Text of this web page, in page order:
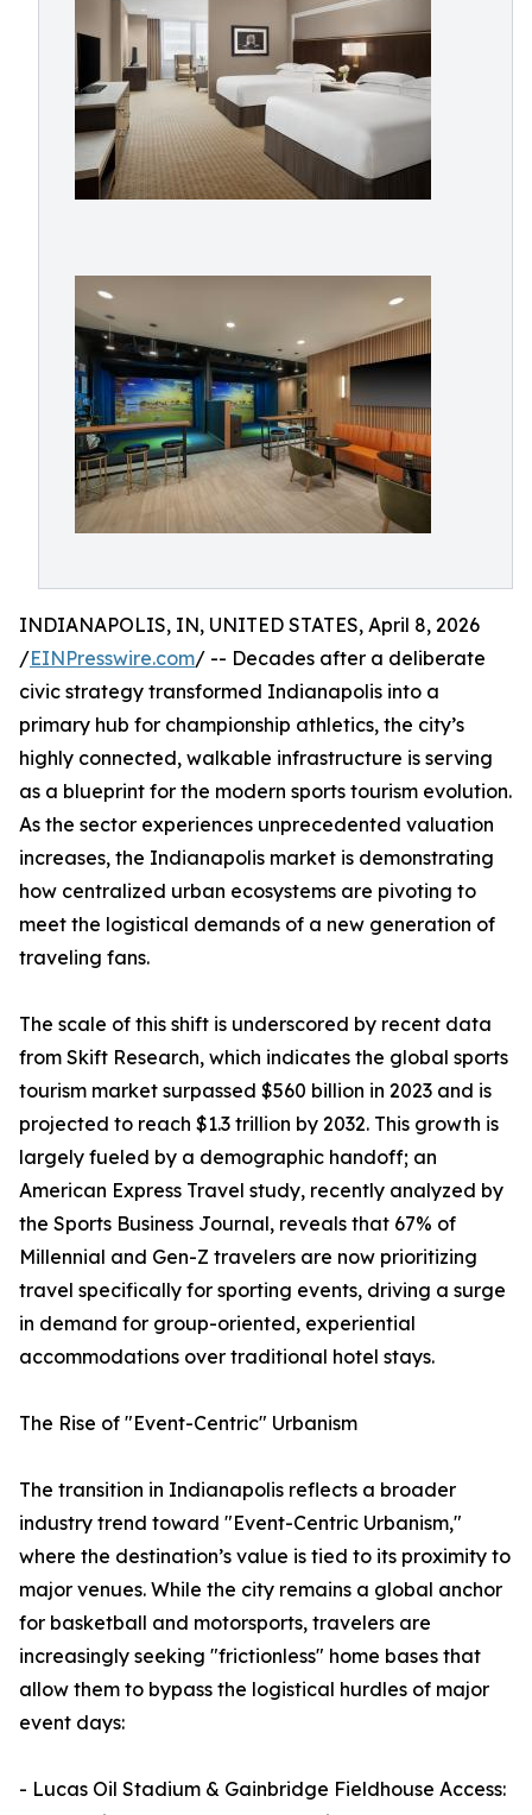
INDIANAPOLIS, IN, UNITED STATES, April 8, 2026
/EINPresswire.com/ -- Decades after a deliberate
civic strategy transformed Indianapolis into a
primary hub for championship athletics, the city’s
highly connected, walkable infrastructure is serving
as a blueprint for the modern sports tourism evolution.
As the sector experiences unprecedented valuation
increases, the Indianapolis market is demonstrating
how centralized urban ecosystems are pivoting to
meet the logistical demands of a new generation of
traveling fans.
The scale of this shift is underscored by recent data
from Skift Research, which indicates the global sports
tourism market surpassed $560 billion in 2023 and is
projected to reach $1.3 trillion by 2032. This growth is
largely fueled by a demographic handoff; an
American Express Travel study, recently analyzed by
the Sports Business Journal, reveals that 67% of
Millennial and Gen-Z travelers are now prioritizing
travel specifically for sporting events, driving a surge
in demand for group-oriented, experiential
accommodations over traditional hotel stays.
The Rise of "Event-Centric" Urbanism
The transition in Indianapolis reflects a broader
industry trend toward "Event-Centric Urbanism,"
where the destination’s value is tied to its proximity to
major venues. While the city remains a global anchor
for basketball and motorsports, travelers are
increasingly seeking "frictionless" home bases that
allow them to bypass the logistical hurdles of major
event days:
- Lucas Oil Stadium & Gainbridge Fieldhouse Access: